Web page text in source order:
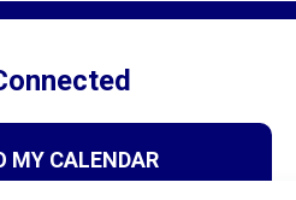
MY CALENDAR